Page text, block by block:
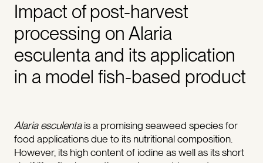
Impact of post-harvest
processing on Alaria
esculenta and its application
in a model fish-based product
Alaria esculentais a promising seaweed species for
food applications due to its nutritional composition.
However, its high content of iodine as well as its short